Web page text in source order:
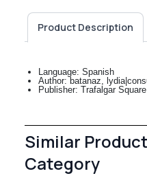
Product Description
Language: Spanish
Author: batanaz,
Publisher: Trafalgar
Similar
Category